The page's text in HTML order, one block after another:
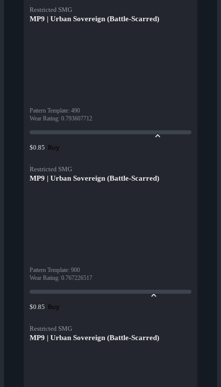
Restricted SMG
MP9 | Urban Sovereign (Battle-Scarred)
Pattern Template: 490
Wear Rating: 0.793607712
$0.85 Buy
Restricted SMG
MP9 | Urban Sovereign (Battle-Scarred)
Pattern Template: 900
Wear Rating: 0.767226517
$0.85 Buy
Restricted SMG
MP9 | Urban Sovereign (Battle-Scarred)